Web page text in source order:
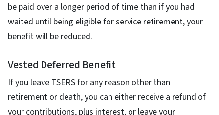
be paid over a longer period of time than if you had
waited until being eligible for service retirement, your
benefit will be reduced.
Vested Deferred Benefit
If you leave TSERS for any reason other than
retirement or death, you can either receive a refund of
your contributions, plus interest, or leave your